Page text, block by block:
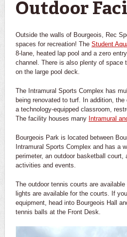
Outdoor
Outside the walls of Bourgeois, Rec
spaces for recreation! The Student
8-lane, heated lap pool and a zero
channel. There is also plenty of space
on the large pool deck.
The Intramural Sports Complex has
being renovated to turf. In addition,
a technology-equipped classroom,
The facility houses many Intramural
Bourgeois Park is located between
Intramural Sports Complex and has a
perimeter, an outdoor basketball court,
activities and events.
The outdoor tennis courts are
lights are available for the courts. If
equipment, head into Bourgeois Hall
tennis balls at the Front Desk.